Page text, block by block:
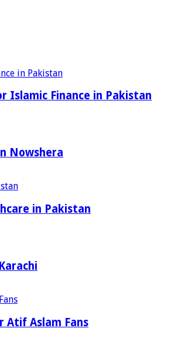
Islamic Finance in Pakistan
Nowshera
in Pakistan
Atif Aslam Fans